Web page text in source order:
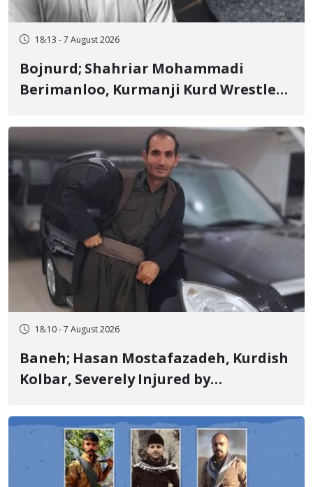
18:13 - 7 August 2026
Bojnurd; Shahriar Mohammadi
Berimanloo, Kurmanji Kurd Wrestler
Years in Prison
18:10 - 7 August 2026
Baneh; Hasan Mostafazadeh, Kurdish
Kolbar, Severely Injured by